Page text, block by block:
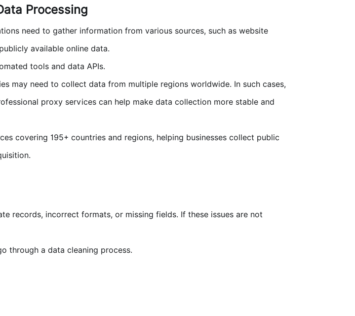
Processing
need to gather information from various sources, such as website
available online data.
tools and data APIs.
may need to collect data from multiple regions worldwide. In such cases,
proxy services can help make data collection more stable and
covering 195+ countries and regions, helping businesses collect public
records, incorrect formats, or missing fields. If these issues are not
through a data cleaning process.